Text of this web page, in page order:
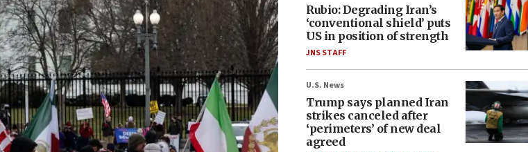
Rubio: Degrading Iran’s
‘conventional shield’ puts
US in position of strength
JNS STAFF
U.S. News
Trump says planned Iran
strikes canceled after
‘perimeters’ of new deal
agreed